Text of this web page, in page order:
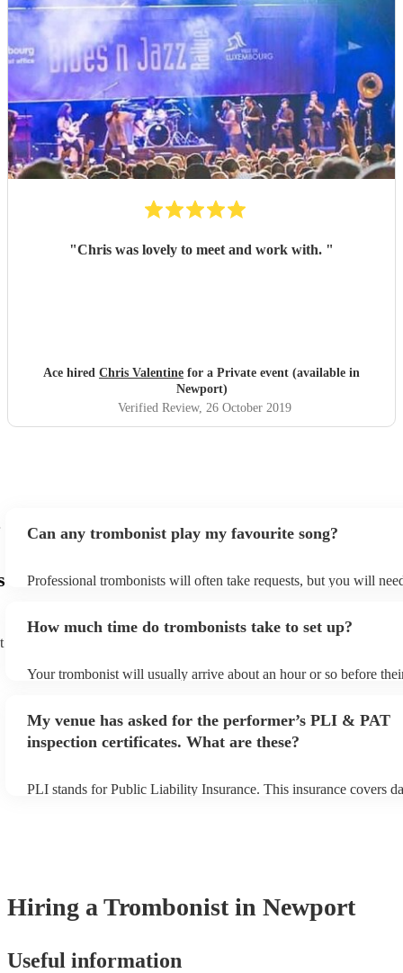
"Chris was lovely to meet and work with. "
Ace hired Chris Valentine for a Private event (available in
Newport)
Verified Review, 26 October 2019
Can any trombonist play my favourite song?
Professional trombonists will often take requests, but you will
view the trombonist's song list on their Encore profile.
How much time do trombonists take to set up?
Your trombonist will usually arrive about an hour or so before
arrival.
My venue has asked for the performer’s PLI & PAT
inspection certificates. What are these?
PLI stands for Public Liability Insurance. This insurance covers
Hiring a Trombonist in Newport
Useful information